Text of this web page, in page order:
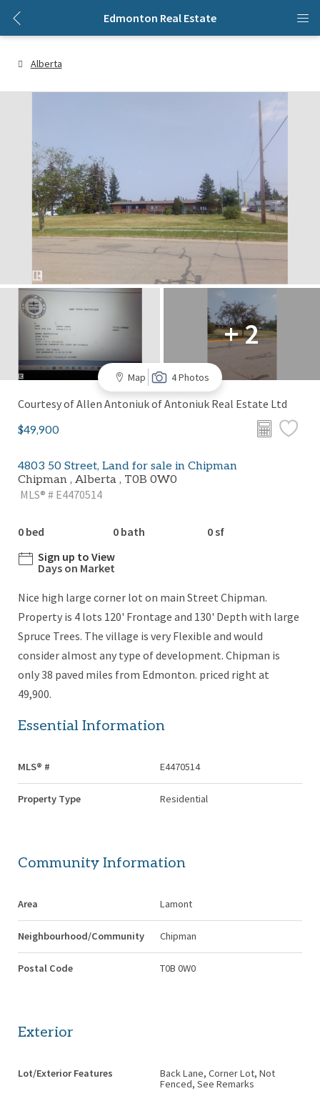
Edmonton Real Estate
Alberta
+ 2
Map 4 Photos
Courtesy of Allen Antoniuk of Antoniuk Real Estate Ltd
$49,900
4803 50 Street, Land for sale in Chipman
Chipman , Alberta , T0B 0W0
MLS® # E4470514
0 bed 0 bath
0 sf
Sign up to View
Days on Market
Nice high large corner lot on main Street Chipman.
Property is 4 lots 120' Frontage and 130' Depth with large
Spruce Trees. The village is very Flexible and would
consider almost any type of development. Chipman is
only 38 paved miles from Edmonton. priced right at
49,900.
Essential Information
MLS® # E4470514
Property Type Residential
Community Information
Area Lamont
Neighbourhood/Community Chipman
Postal Code T0B 0W0
Exterior
Lot/Exterior Features
Back Lane, Corner Lot, Not
Fenced, See Remarks